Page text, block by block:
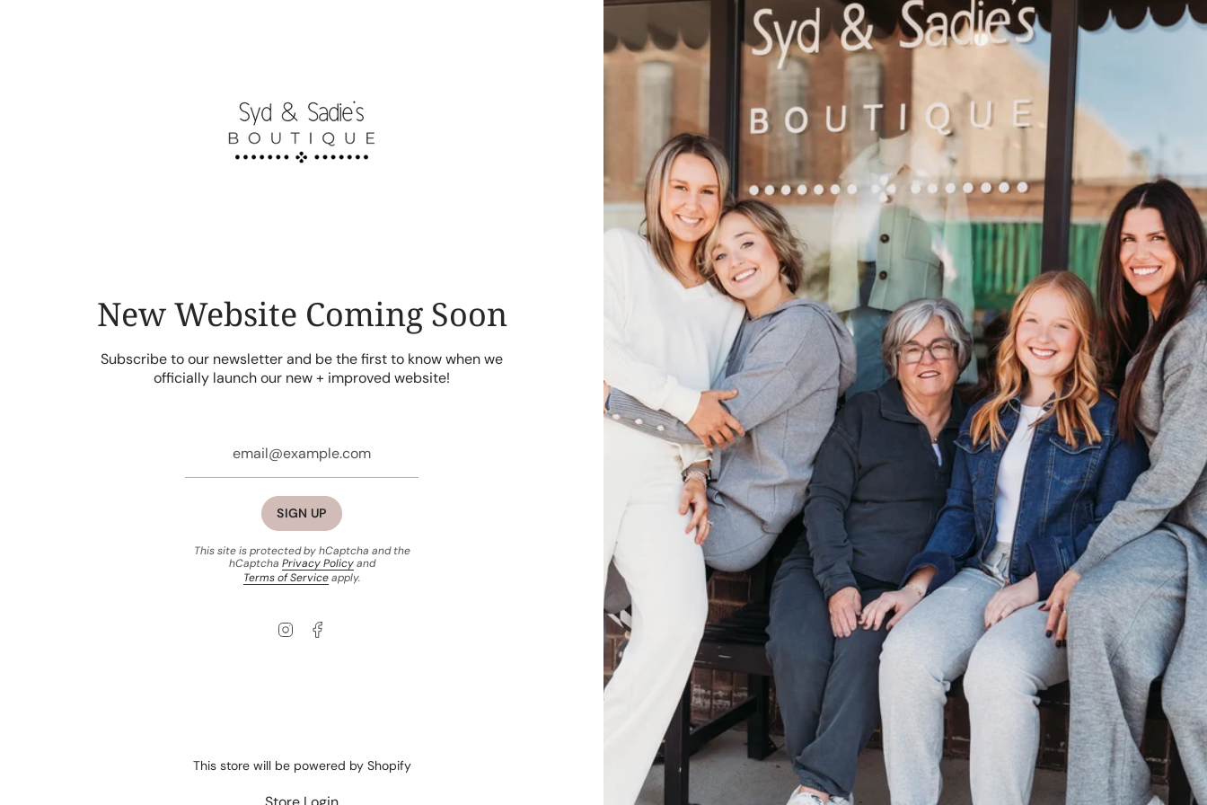
New Website Coming Soon
Subscribe to our newsletter and be the first to know when we
officially launch our new + improved website!
SIGN UP
This site is protected by hCaptcha and the
hCaptcha Privacy Policyand
Terms of Serviceapply.
Instagram
This store will be powered by Shopify